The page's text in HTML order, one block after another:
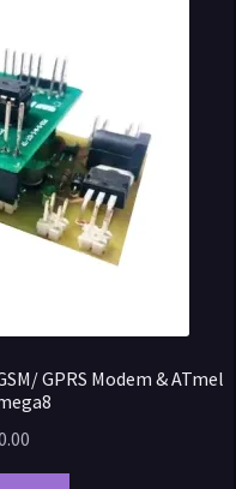
GPRS Modem & ATmel